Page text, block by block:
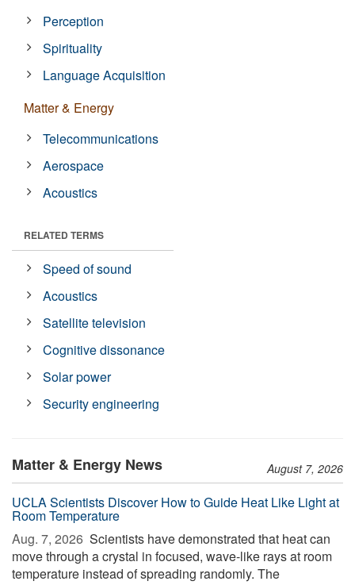
Perception
Spirituality
Language Acquisition
Matter & Energy
Telecommunications
Aerospace
Acoustics
RELATED TERMS
Speed of sound
Acoustics
Satellite television
Cognitive dissonance
Solar power
Security engineering
Matter & Energy News August 7, 2026
UCLA Scientists Discover How to Guide Heat Like Light at
Room Temperature
Aug. 7, 2026  Scientists have demonstrated that heat can
move through a crystal in focused, wave-like rays at room
temperature instead of spreading randomly. The